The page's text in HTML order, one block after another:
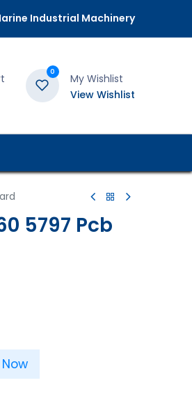
Industrial Machinery
0
My Wishlist
View Wishlist
5797 Pcb